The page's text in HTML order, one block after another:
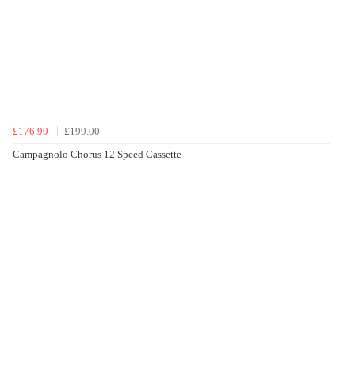
£176.99
£199.00
Campagnolo Chorus 12 Speed Cassette